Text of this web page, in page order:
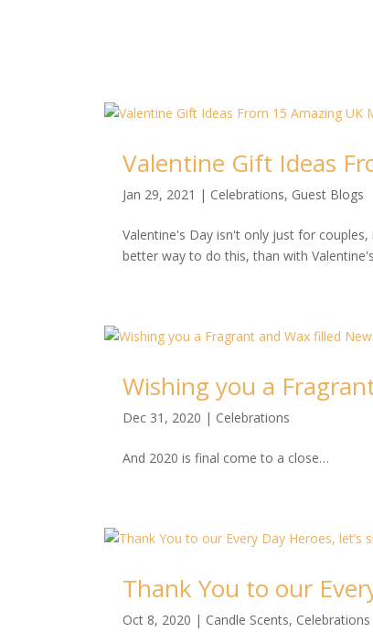
Valentine Gift Ideas
Jan 29, 2021 | Celebrations, Guest Blogs
Valentine's Day isn't only just for
better way to do this, than with
Wishing you a
Dec 31, 2020 | Celebrations
And 2020 is final come to a close…
Thank You to our
Oct 8, 2020 | Candle Scents, Celebrations